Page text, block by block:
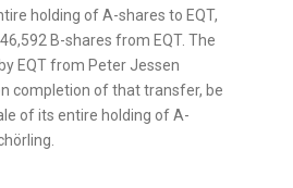
holding of A-shares to EQT,
B-shares from EQT. The
EQT from Peter Jessen
completion of that transfer, be
of its entire holding of A-